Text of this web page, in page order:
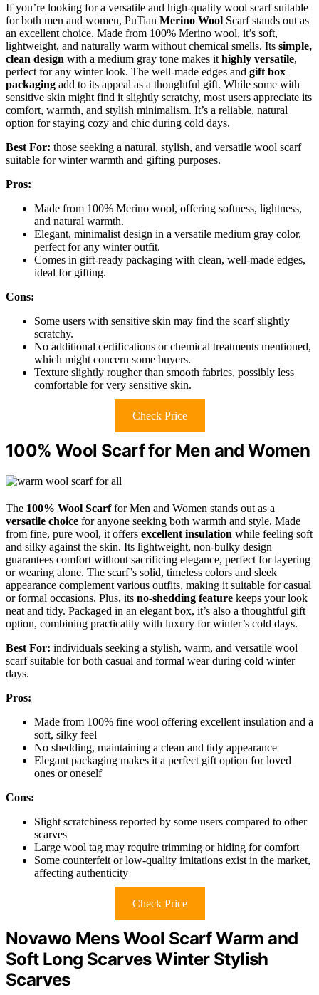
If you’re looking for a versatile and high-quality wool scarf suitable
for both men and women, PuTian Merino Wool Scarf stands out as
an excellent choice. Made from 100% Merino wool, it’s soft,
lightweight, and naturally warm without chemical smells. Its simple,
clean design with a medium gray tone makes it highly versatile,
perfect for any winter look. The well-made edges and gift box
packaging add to its appeal as a thoughtful gift. While some with
sensitive skin might find it slightly scratchy, most users appreciate its
comfort, warmth, and stylish minimalism. It’s a reliable, natural
option for staying cozy and chic during cold days.
Best For: those seeking a natural, stylish, and versatile wool scarf
suitable for winter warmth and gifting purposes.
Pros:
Made from 100% Merino wool, offering softness, lightness,
and natural warmth.
Elegant, minimalist design in a versatile medium gray color,
perfect for any winter outfit.
Comes in gift-ready packaging with clean, well-made edges,
ideal for gifting.
Cons:
Some users with sensitive skin may find the scarf slightly
scratchy.
No additional certifications or chemical treatments mentioned,
which might concern some buyers.
Texture slightly rougher than smooth fabrics, possibly less
comfortable for very sensitive skin.
Check Price
100% Wool Scarf for Men and Women
The 100% Wool Scarffor Men and Women stands out as a
versatile choice for anyone seeking both warmth and style. Made
from fine, pure wool, it offers excellent insulation while feeling soft
and silky against the skin. Its lightweight, non-bulky design
guarantees comfort without sacrificing elegance, perfect for layering
or wearing alone. The scarf’s solid, timeless colors and sleek
appearance complement various outfits, making it suitable for casual
or formal occasions. Plus, its no-shedding feature keeps your look
neat and tidy. Packaged in an elegant box, it’s also a thoughtful gift
option, combining practicality with luxury for winter’s cold days.
Best For: individuals seeking a stylish, warm, and versatile wool
scarf suitable for both casual and formal wear during cold winter
days.
Pros:
Made from 100% fine wool offering excellent insulation and a
soft, silky feel
No shedding, maintaining a clean and tidy appearance
Elegant packaging makes it a perfect gift option for loved
ones or oneself
Cons:
Slight scratchiness reported by some users compared to other
scarves
Large wool tag may require trimming or hiding for comfort
Some counterfeit or low-quality imitations exist in the market,
affecting authenticity
Check Price
Novawo Mens Wool Scarf Warm and
Soft Long Scarves Winter Stylish
Scarves